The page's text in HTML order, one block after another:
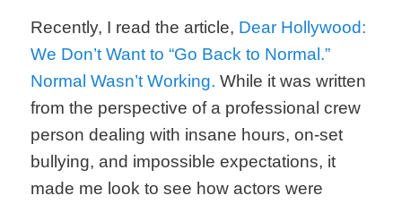
Recently, I read the article, Dear Hollywood:
We Don’t Want to “Go Back to Normal.”
Normal Wasn’t Working. While it was written
from the perspective of a professional crew
person dealing with insane hours, on-set
bullying, and impossible expectations, it
made me look to see how actors were